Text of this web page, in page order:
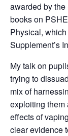
awarded by
books on
Physical,
Supplement’s
My talk on
trying to
mix of
exploiting
effects of
clear evidence